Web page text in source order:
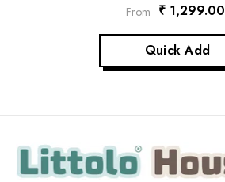
From ₹ 1,299.00
Quick Add